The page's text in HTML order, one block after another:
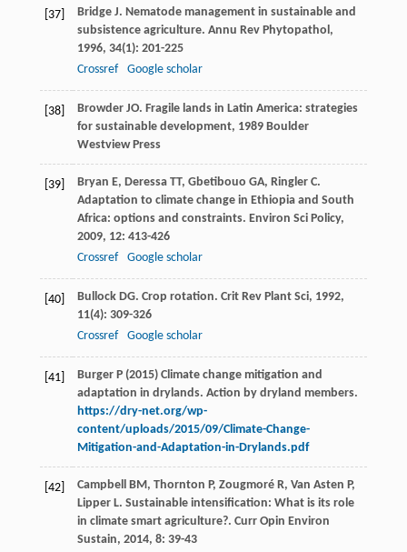
[37] Bridge J. Nematode management in sustainable and
subsistence agriculture. Annu Rev Phytopathol ,
1996, 34(1): 201-225
Crossref
Google scholar
[38] Browder JO. Fragile lands in Latin America: strategies
for sustainable development, 1989Boulder
Westview Press
[39] Bryan E, Deressa TT, Gbetibouo GA, Ringler C.
Adaptation to climate change in Ethiopia and South
Africa: options and constraints. Environ Sci Policy,
2009, 12: 413-426
Crossref
Google scholar
[40] Bullock DG. Crop rotation. Crit Rev Plant Sci, 1992,
11(4): 309-326
Crossref
Google scholar
[41]
Burger P (2015) Climate change mitigation and
adaptation in drylands. Action by dryland members.
https://dry-net.org/wp-
content/uploads/2015/09/Climate-Change-
Mitigation-and-Adaptation-in-Drylands.pdf
[42] Campbell BM , Thornton P, Zougmoré R, Van Asten P,
Lipper L. Sustainable intensification: What is its role
in climate smart agriculture?. Curr Opin Environ
Sustain, 2014, 8: 39-43